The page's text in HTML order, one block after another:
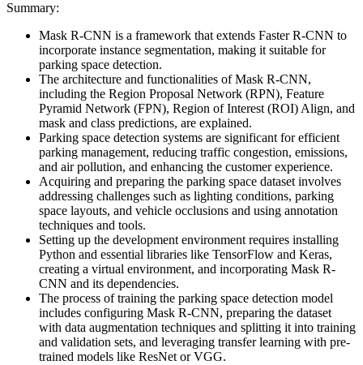
Summary:
Mask R-CNN is a framework that extends Faster R-CNN to
incorporate instance segmentation, making it suitable for
parking space detection.
The architecture and functionalities of Mask R-CNN,
including the Region Proposal Network (RPN), Feature
Pyramid Network (FPN), Region of Interest (ROI) Align, and
mask and class predictions, are explained.
Parking space detection systems are significant for efficient
parking management, reducing traffic congestion, emissions,
and air pollution, and enhancing the customer experience.
Acquiring and preparing the parking space dataset involves
addressing challenges such as lighting conditions, parking
space layouts, and vehicle occlusions and using annotation
techniques and tools.
Setting up the development environment requires installing
Python and essential libraries like TensorFlow and Keras,
creating a virtual environment, and incorporating Mask R-
CNN and its dependencies.
The process of training the parking space detection model
includes configuring Mask R-CNN, preparing the dataset
with data augmentation techniques and splitting it into training
and validation sets, and leveraging transfer learning with pre-
trained models like ResNet or VGG.